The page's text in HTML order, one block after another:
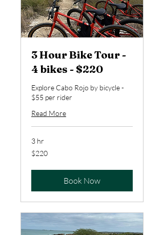
3 Hour Bike Tour -
4 bikes - $220
Explore Cabo Rojo by bicycle -
$55 per rider
Read More
3 hr
220
US
$220
Book Now